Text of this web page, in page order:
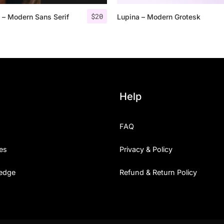
$20
– Modern Sans Serif Lupina – Modern Grotesk
25 Islamic Quotes About
Help
FAQ
Privacy & Policy
Refund & Return Policy